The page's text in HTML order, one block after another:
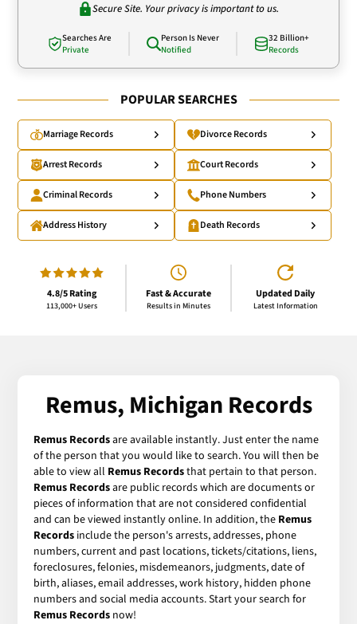
Secure Site. Your privacy is important to us.
Searches Are
Private
Person Is Never
Notified
32 Billion+
Records
POPULAR SEARCHES
Marriage Records Divorce Records
Arrest Records Court Records
Criminal Records Phone Numbers
Address History Death Records
4.8/5 Rating
113,000+ Users
Fast & Accurate
Results in Minutes
Updated Daily
Latest Information
Remus, Michigan Records
Remus Recordsare available instantly. Just enter the name
of the person that you would like to search. You will then be
able to view all Remus Recordsthat pertain to that person.
Remus Recordsare public records which are documents or
pieces of information that are not considered confidential
and can be viewed instantly online. In addition, the Remus
Records include the person's arrests, addresses, phone
numbers, current and past locations, tickets/citations, liens,
foreclosures, felonies, misdemeanors, judgments, date of
birth, aliases, email addresses, work history, hidden phone
numbers and social media accounts. Start your search for
Remus Records now!